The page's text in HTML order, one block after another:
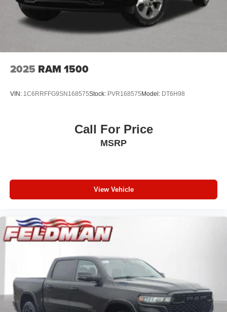
2025 RAM 1500
VIN: 1C6RRFFG9SN168575Stock: PVR168575 Model: DT6H98
Call For Price
MSRP
View Vehicle